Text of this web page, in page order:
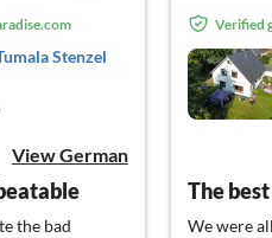
Stenzel
View German
the bad
Verified
We were